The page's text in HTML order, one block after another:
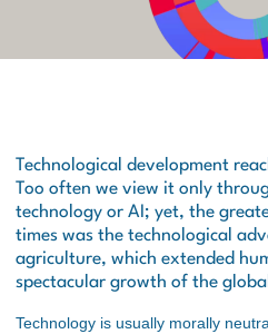
Technological development
Too often we view it only
technology or AI; yet, the
times was the technological
agriculture, which extended
spectacular growth of the
Technology is usually morally